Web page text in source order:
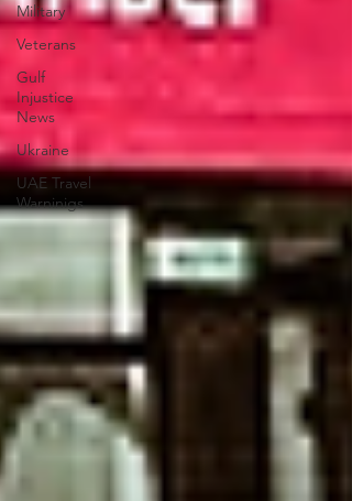
Military
Veterans
Gulf
Injustice
News
Ukraine
UAE Travel
Warninigs